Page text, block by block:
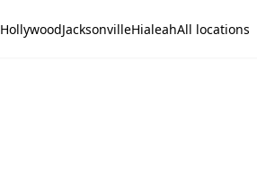
HollywoodJacksonvilleHialeahAll locations